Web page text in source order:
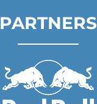
PARTNERS